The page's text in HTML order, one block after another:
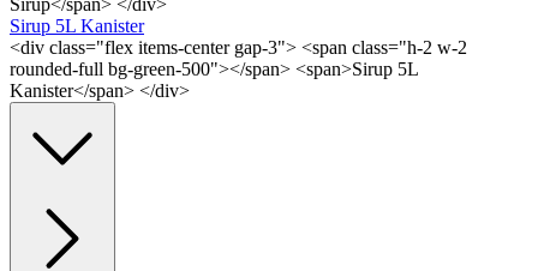
Sirup</span> </div>
Sirup 5L Kanister
<div class="flex items-center gap-3"> <span class="h-2 w-2
rounded-full bg-green-500"></span> <span>Sirup 5L
Kanister</span> </div>